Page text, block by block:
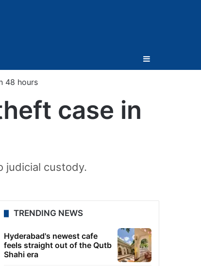
Sidebar
48 hours
case in
judicial custody.
TRENDING NEWS
Hyderabad's newest cafe
feels straight out of the Qutb
Shahi era